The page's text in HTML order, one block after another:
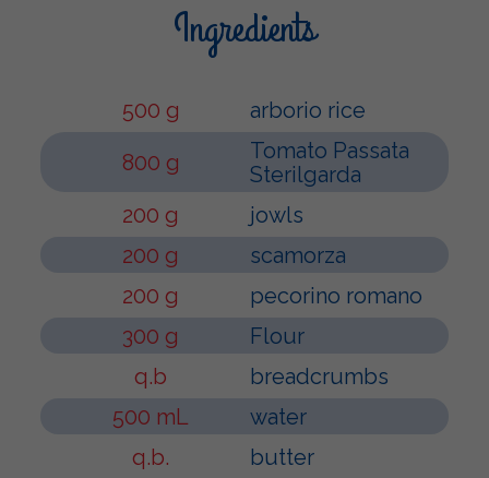
Ingredients
500 g
arborio rice
800 g
Tomato Passata
Sterilgarda
200 g
jowls
200 g
scamorza
200 g
pecorino romano
300 g
Flour
q.b
breadcrumbs
500 mL
water
q.b.
butter